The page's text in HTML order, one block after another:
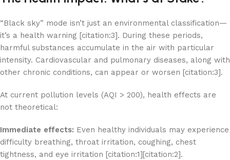
“Black sky” mode isn’t just an environmental classification—
it’s a health warning [citation:3]. During these periods,
harmful substances accumulate in the air with particular
intensity. Cardiovascular and pulmonary diseases, along with
other chronic conditions, can appear or worsen [citation:3].
At current pollution levels (AQI > 200), health effects are
not theoretical:
Immediate effects: Even healthy individuals may experience
difficulty breathing, throat irritation, coughing, chest
tightness, and eye irritation [citation:1][citation:2].